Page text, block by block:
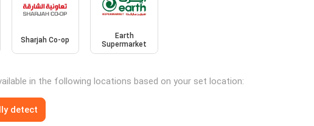
Sharjah Co-op
Earth
Supermarket
in the following locations based on your set location:
detect